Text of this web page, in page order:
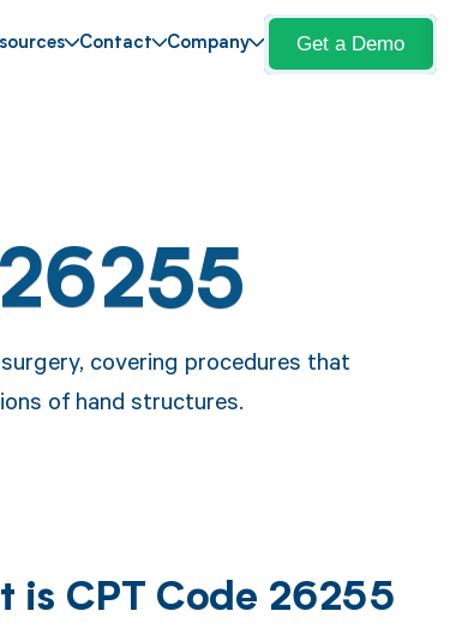
Contact Company Get a Demo
covering procedures that
of hand structures.
is CPT Code 26255